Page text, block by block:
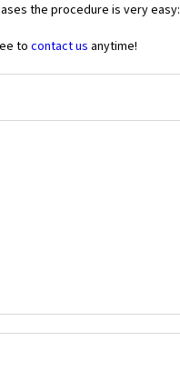
the procedure is very easy:
to contact us anytime!